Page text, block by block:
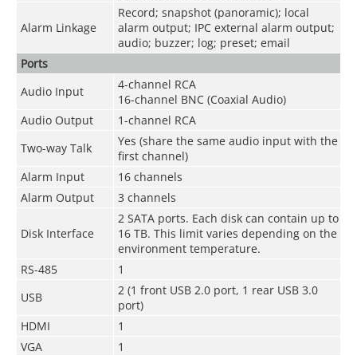
Alarm Linkage
Record; snapshot (panoramic); local
alarm output; IPC external alarm output;
audio; buzzer; log; preset; email
Ports
Audio Input
4-channel RCA
16-channel BNC (Coaxial Audio)
Audio Output
1-channel RCA
Two-way Talk
Yes (share the same audio input with the
first channel)
Alarm Input
16 channels
Alarm Output
3 channels
Disk Interface
2 SATA ports. Each disk can contain up to
16 TB. This limit varies depending on the
environment temperature.
RS-485
1
USB
2 (1 front USB 2.0 port, 1 rear USB 3.0
port)
HDMI
1
VGA
1